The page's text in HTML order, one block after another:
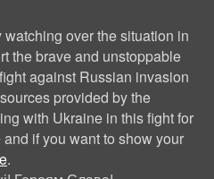
over the situation in
the brave and unstoppable
against Russian invasion
provided by the
with Ukraine in this fight for
if you want to show your
.